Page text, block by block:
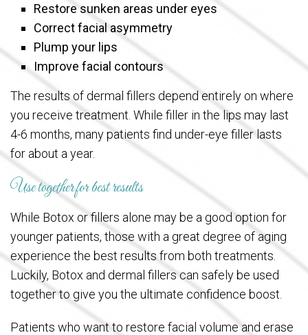
Restore sunken areas under eyes
Correct facial asymmetry
Plump your lips
Improve facial contours
The results of dermal fillers depend entirely on where
you receive treatment. While filler in the lips may last
4-6 months, many patients find under-eye filler lasts
for about a year.
Use together for best results
While Botox or fillers alone may be a good option for
younger patients, those with a great degree of aging
experience the best results from both treatments.
Luckily, Botox and dermal fillers can safely be used
together to give you the ultimate confidence boost.
Patients who want to restore facial volume and erase